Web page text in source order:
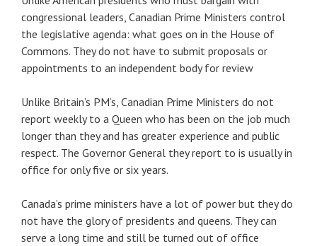
congressional leaders, Canadian Prime Ministers control
the legislative agenda: what goes on in the House of
Commons. They do not have to submit proposals or
appointments to an independent body for review
Unlike Britain’s PM’s, Canadian Prime Ministers do not
report weekly to a Queen who has been on the job much
longer than they and has greater experience and public
respect. The Governor General they report to is usually in
office for only five or six years.
Canada’s prime ministers have a lot of power but they do
not have the glory of presidents and queens. They can
serve a long time and still be turned out of office